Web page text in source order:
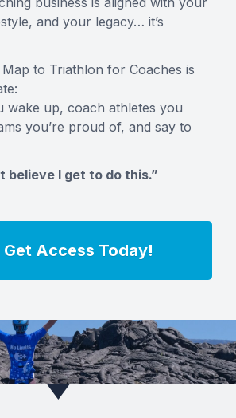
and your legacy… it’s
to Triathlon for Coaches is
wake up, coach athletes you
you’re proud of, and say to
believe I get to do this.”
Get Access Today!